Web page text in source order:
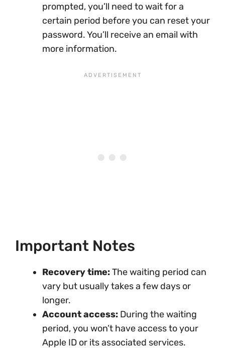
prompted, you’ll need to wait for a
certain period before you can reset your
password. You’ll receive an email with
more information.
Important Notes
Recovery time:The waiting period can
vary but usually takes a few days or
longer.
Account access: During the waiting
period, you won’t have access to your
Apple ID or its associated services.